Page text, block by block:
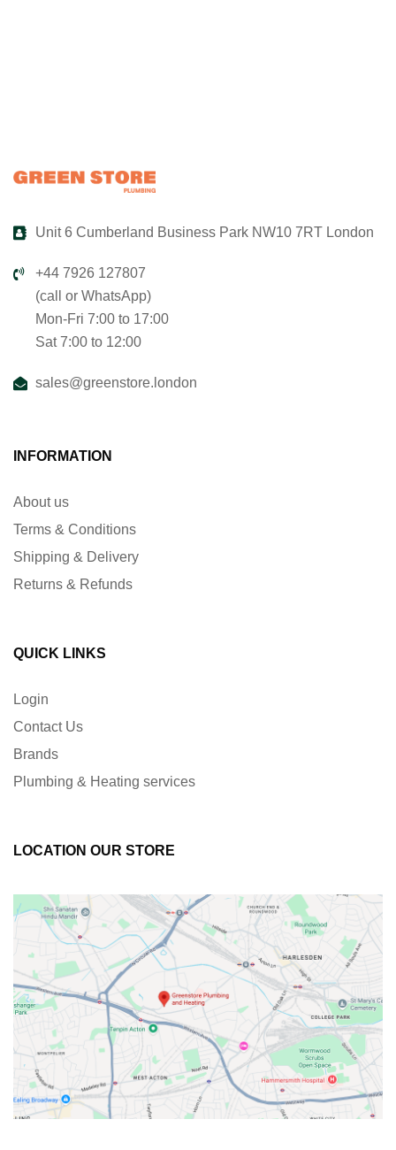
Unit 6 Cumberland Business Park NW10 7RT London
+44 7926 127807
(call or WhatsApp)
Mon-Fri 7:00 to 17:00
Sat 7:00 to 12:00
sales@greenstore.london
INFORMATION
About us
Terms & Conditions
Shipping & Delivery
Returns & Refunds
QUICK LINKS
Login
Contact Us
Brands
Plumbing & Heating services
LOCATION OUR STORE